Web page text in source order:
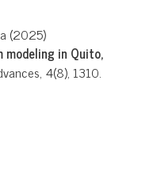
(2025)
modeling in Quito,
4(8), 1310.